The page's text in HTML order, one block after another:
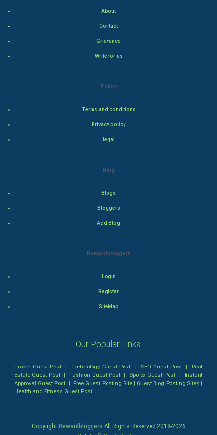
Comedy-Romance
Action-Comedy
SuperHero
About
Contact
Grievance
Write for us
Policy
Terms and conditions
Privacy policy
legal
Blog
Blogs
Bloggers
Add Blog
Rewardbloggers
Login
Register
SiteMap
Our Popular Links:
Travel Guest Post |Technology Guest Post | SEO Guest Post| Real
Estate Guest Post | Fashion Guest Post | Sports Guest Post | Instant
Approval Guest Post | Free Guest Posting Site| Guest Blog Posting Sites |
Health and Fitness Guest Post
Copyright Rewardbloggers All Rights Reserved 2018-2026